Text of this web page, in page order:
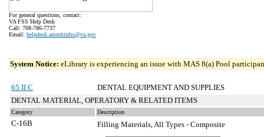
For general questions, contact:
VA FSS Help Desk
Call: 708-786-7737
Email: helpdesk.ammhinfss@va.gov
System Notice: eLibrary is experiencing an issue with MAS 8(a) Pool
65 II C
DENTAL EQUIPMENT AND SUPPLIES
DENTAL MATERIAL, OPERATORY & RELATED ITEMS
Category Description
C-16B
Filling Materials, All Types - Composite